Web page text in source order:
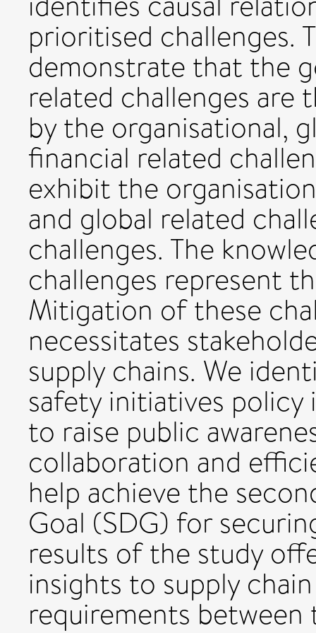
prioritised challenges.
demonstrate that the
related challenges are
by the organisational,
financial related
exhibit the
and global related
challenges. The
challenges represent
Mitigation of these
necessitates
supply chains. We
safety initiatives
to raise public
collaboration and
help achieve the
Goal (SDG) for
results of the study
insights to supply
requirements